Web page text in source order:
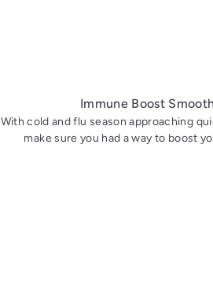
Immune Boost
With cold and flu season approaching
make sure you had a way to boost